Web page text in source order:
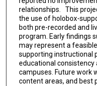
relationships. This
the use of holobox-
both pre-recorded and
program. Early findings
may represent a
supporting instructional
educational consistency
campuses. Future work
content areas, and best